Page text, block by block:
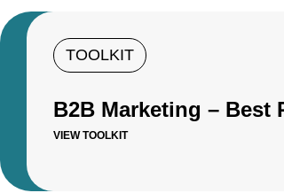
TOOLKIT
B2B Marketing – Best
VIEW TOOLKIT